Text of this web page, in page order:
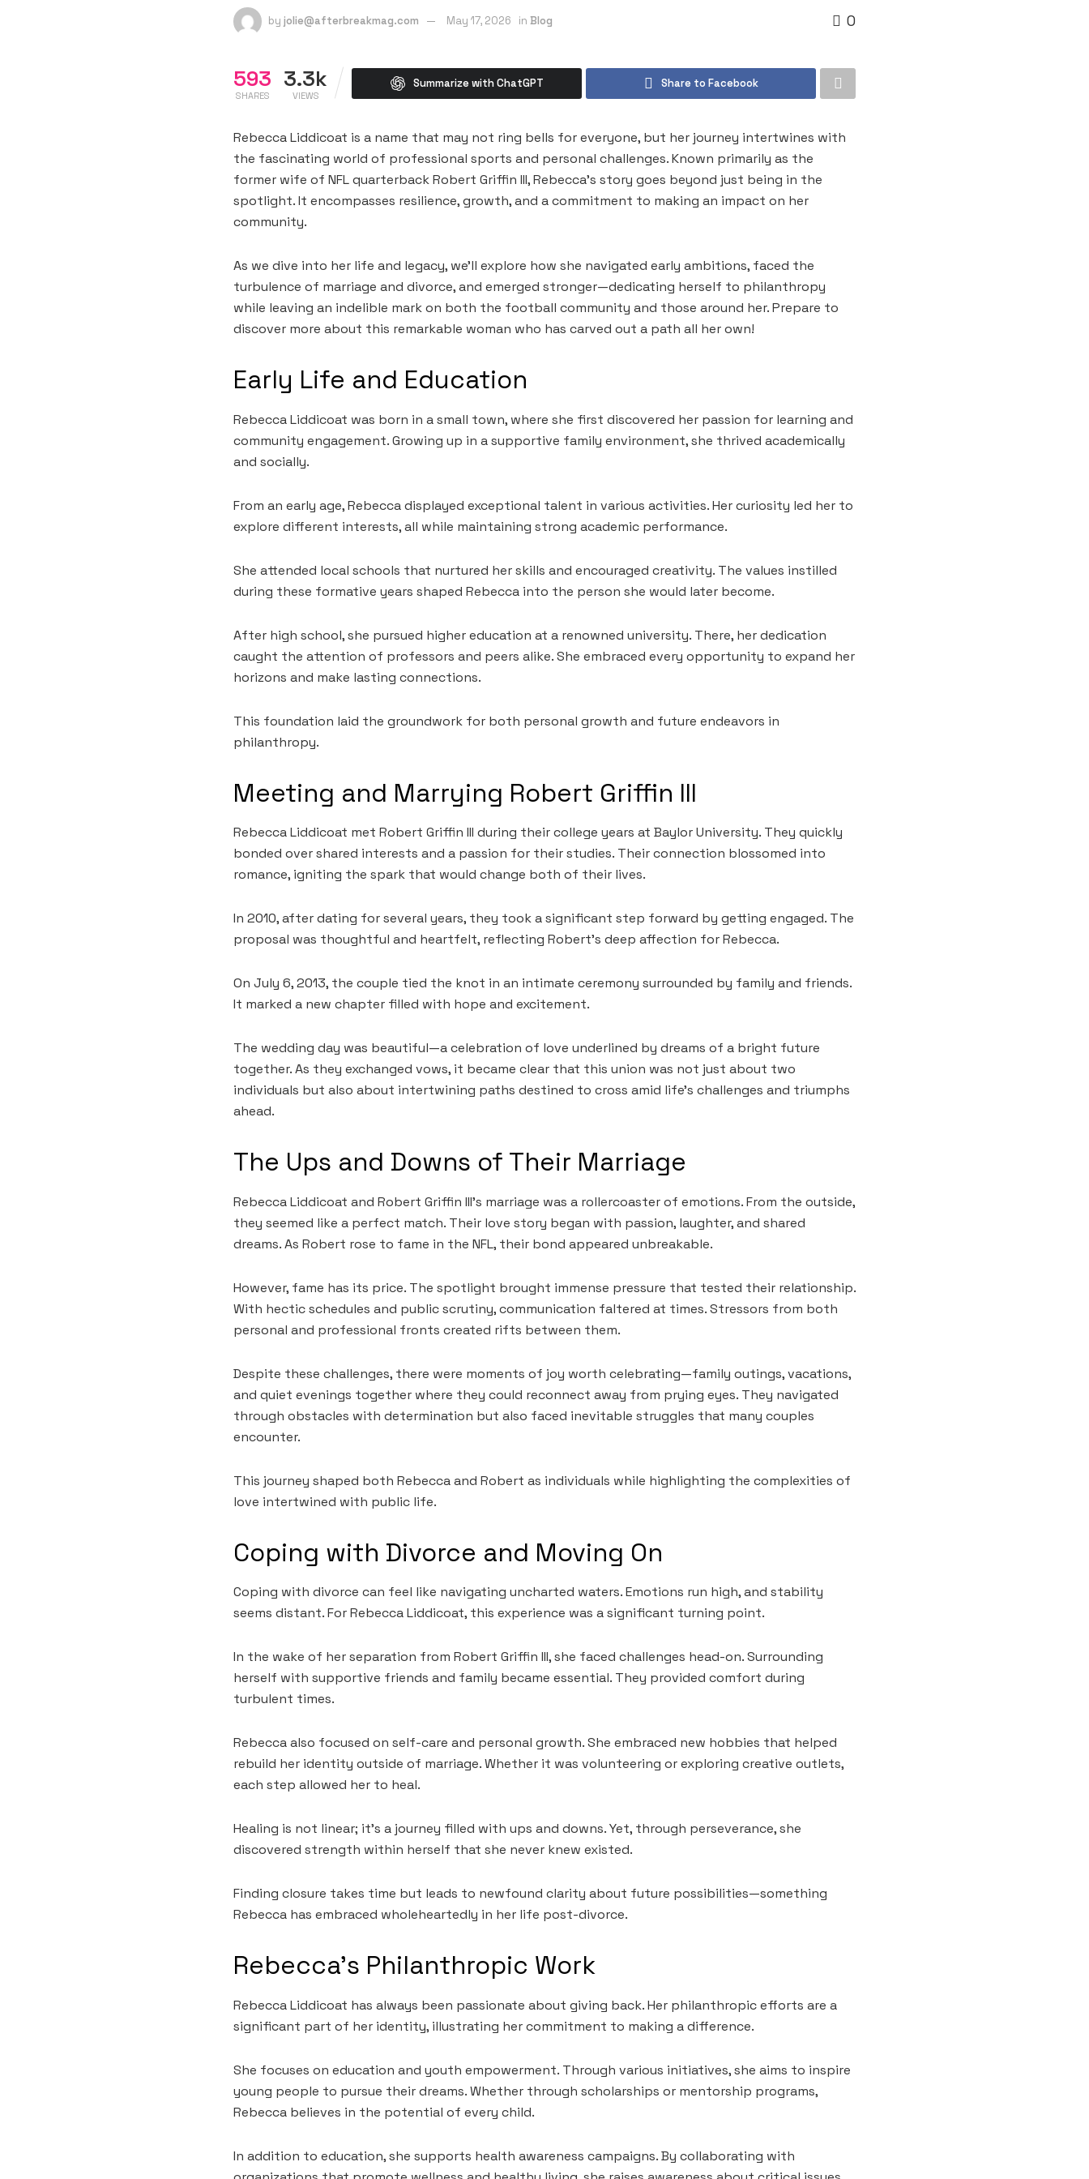
by jolie@afterbreakmag.com May 17, 2026 in Blog 0
593
SHARES
3.3k
VIEWS
Summarize with ChatGPT Share to Facebook
Rebecca Liddicoat is a name that may not ring bells for everyone, but her journey intertwines with
the fascinating world of professional sports and personal challenges. Known primarily as the
former wife of NFL quarterback Robert Griffin III, Rebecca’s story goes beyond just being in the
spotlight. It encompasses resilience, growth, and a commitment to making an impact on her
community.
As we dive into her life and legacy, we’ll explore how she navigated early ambitions, faced the
turbulence of marriage and divorce, and emerged stronger—dedicating herself to philanthropy
while leaving an indelible mark on both the football community and those around her. Prepare to
discover more about this remarkable woman who has carved out a path all her own!
Early Life and Education
Rebecca Liddicoat was born in a small town, where she first discovered her passion for learning and
community engagement. Growing up in a supportive family environment, she thrived academically
and socially.
From an early age, Rebecca displayed exceptional talent in various activities. Her curiosity led her to
explore different interests, all while maintaining strong academic performance.
She attended local schools that nurtured her skills and encouraged creativity. The values instilled
during these formative years shaped Rebecca into the person she would later become.
After high school, she pursued higher education at a renowned university. There, her dedication
caught the attention of professors and peers alike. She embraced every opportunity to expand her
horizons and make lasting connections.
This foundation laid the groundwork for both personal growth and future endeavors in
philanthropy.
Meeting and Marrying Robert Griffin III
Rebecca Liddicoat met Robert Griffin III during their college years at Baylor University. They quickly
bonded over shared interests and a passion for their studies. Their connection blossomed into
romance, igniting the spark that would change both of their lives.
In 2010, after dating for several years, they took a significant step forward by getting engaged. The
proposal was thoughtful and heartfelt, reflecting Robert’s deep affection for Rebecca.
On July 6, 2013, the couple tied the knot in an intimate ceremony surrounded by family and friends.
It marked a new chapter filled with hope and excitement.
The wedding day was beautiful—a celebration of love underlined by dreams of a bright future
together. As they exchanged vows, it became clear that this union was not just about two
individuals but also about intertwining paths destined to cross amid life’s challenges and triumphs
ahead.
The Ups and Downs of Their Marriage
Rebecca Liddicoat and Robert Griffin III’s marriage was a rollercoaster of emotions. From the outside,
they seemed like a perfect match. Their love story began with passion, laughter, and shared
dreams. As Robert rose to fame in the NFL, their bond appeared unbreakable.
However, fame has its price. The spotlight brought immense pressure that tested their relationship.
With hectic schedules and public scrutiny, communication faltered at times. Stressors from both
personal and professional fronts created rifts between them.
Despite these challenges, there were moments of joy worth celebrating—family outings, vacations,
and quiet evenings together where they could reconnect away from prying eyes. They navigated
through obstacles with determination but also faced inevitable struggles that many couples
encounter.
This journey shaped both Rebecca and Robert as individuals while highlighting the complexities of
love intertwined with public life.
Coping with Divorce and Moving On
Coping with divorce can feel like navigating uncharted waters. Emotions run high, and stability
seems distant. For Rebecca Liddicoat, this experience was a significant turning point.
In the wake of her separation from Robert Griffin III, she faced challenges head-on. Surrounding
herself with supportive friends and family became essential. They provided comfort during
turbulent times.
Rebecca also focused on self-care and personal growth. She embraced new hobbies that helped
rebuild her identity outside of marriage. Whether it was volunteering or exploring creative outlets,
each step allowed her to heal.
Healing is not linear; it’s a journey filled with ups and downs. Yet, through perseverance, she
discovered strength within herself that she never knew existed.
Finding closure takes time but leads to newfound clarity about future possibilities—something
Rebecca has embraced wholeheartedly in her life post-divorce.
Rebecca’s Philanthropic Work
Rebecca Liddicoat has always been passionate about giving back. Her philanthropic efforts are a
significant part of her identity, illustrating her commitment to making a difference.
She focuses on education and youth empowerment. Through various initiatives, she aims to inspire
young people to pursue their dreams. Whether through scholarships or mentorship programs,
Rebecca believes in the potential of every child.
In addition to education, she supports health awareness campaigns. By collaborating with